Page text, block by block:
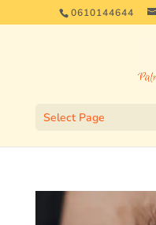
0610144644
Select Page